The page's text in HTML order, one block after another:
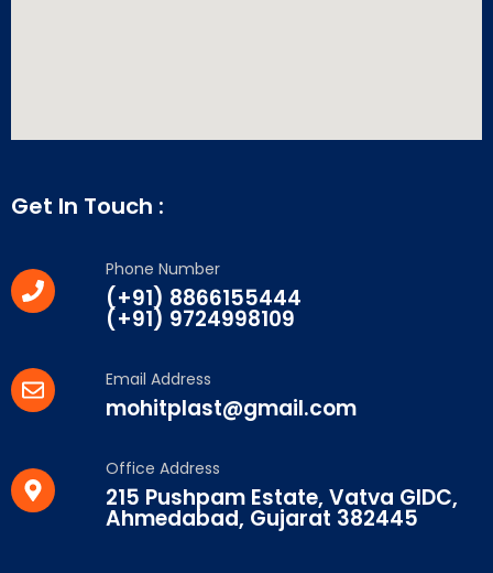
Get In Touch :
Phone Number
(+91) 8866155444
(+91) 9724998109
Email Address
mohitplast@gmail.com
Office Address
215 Pushpam Estate, Vatva GIDC,
Ahmedabad, Gujarat 382445